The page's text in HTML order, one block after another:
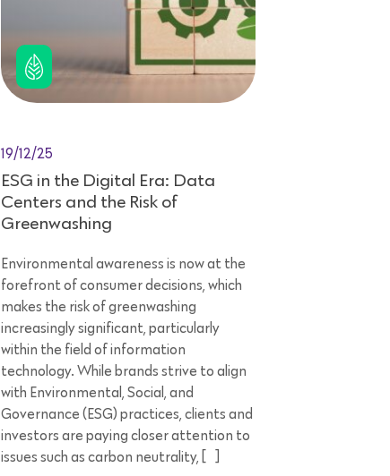
19/12/25
ESG in the Digital Era: Data
Centers and the Risk of
Greenwashing
Environmental awareness is now at the
forefront of consumer decisions, which
makes the risk of greenwashing
increasingly significant, particularly
within the field of information
technology. While brands strive to align
with Environmental, Social, and
Governance (ESG) practices, clients and
investors are paying closer attention to
issues such as carbon neutrality, […]